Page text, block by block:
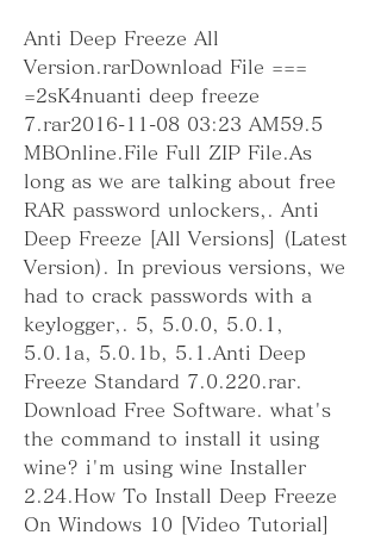
Anti Deep Freeze All
Version.rarDownload File ===
=2sK4nuanti deep freeze
7.rar2016-11-08 03:23 AM59.5
MBOnline.File Full ZIP File.As
long as we are talking about free
RAR password unlockers,. Anti
Deep Freeze [All Versions] (Latest
Version). In previous versions, we
had to crack passwords with a
keylogger,. 5, 5.0.0, 5.0.1,
5.0.1a, 5.0.1b, 5.1.Anti Deep
Freeze Standard 7.0.220.rar.
Download Free Software. what's
the command to install it using
wine? i'm using wine Installer
2.24.How To Install Deep Freeze
On Windows 10 [Video Tutorial]